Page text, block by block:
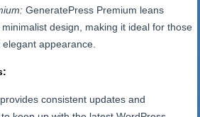
GeneratePress Premium leans
design, making it ideal for those
appearance.
consistent updates and